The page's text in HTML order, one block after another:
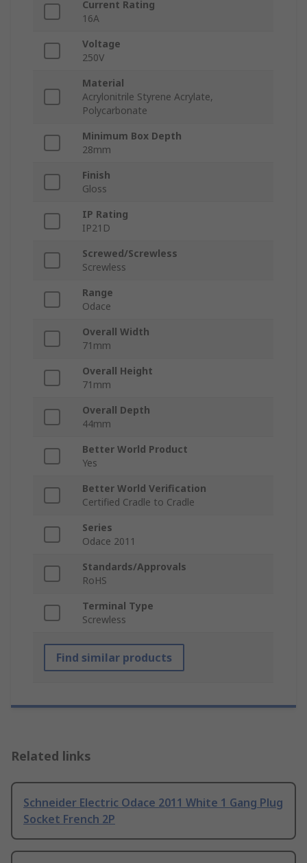
Current Rating
16A
Voltage
250V
Material
Acrylonitrile Styrene Acrylate,
Polycarbonate
Minimum Box Depth
28mm
Finish
Gloss
IP Rating
IP21D
Screwed/Screwless
Screwless
Range
Odace
Overall Width
71mm
Overall Height
71mm
Overall Depth
44mm
Better World Product
Yes
Better World Verification
Certified Cradle to Cradle
Series
Odace 2011
Standards/Approvals
RoHS
Terminal Type
Screwless
Find similar products
Related links
Schneider Electric Odace 2011 White 1 Gang Plug
Socket French 2P